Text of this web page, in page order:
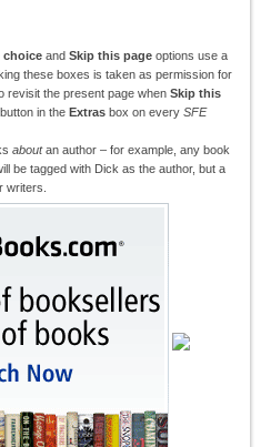
choice and Skip this page options use a
these boxes is taken as permission for
revisit the present page when Skip this
button in the Extras box on every SFE
aboutan author – for example, any book
be tagged with Dick as the author, but a
writers.